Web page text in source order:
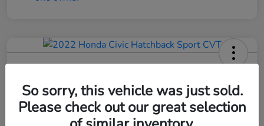
CVT
Bob Boyte Price
$20,352 Confirm Availability
So sorry, this vehicle was just sold.
Please check out our great selection